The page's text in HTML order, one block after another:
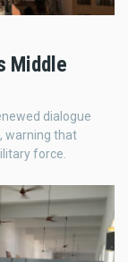
Middle
dialogue
warning that
force.